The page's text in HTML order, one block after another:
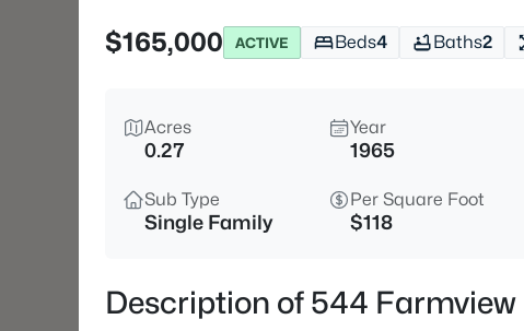
$165,000
ACTIVE Beds4 Baths2
Acres
0.27
Year
1965
Sub Type
Single Family
Per Square Foot
$118
Description of 544 Farmview